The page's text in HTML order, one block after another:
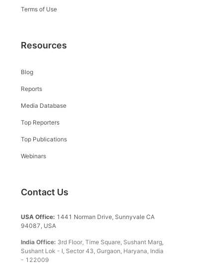
Terms of Use
Resources
Blog
Reports
Media Database
Top Reporters
Top Publications
Webinars
Contact Us
USA Office: 1441 Norman Drive, Sunnyvale CA
94087, USA
India Office: 3rd Floor, Time Square, Sushant Marg,
Sushant Lok - I, Sector 43, Gurgaon, Haryana, India
- 122009